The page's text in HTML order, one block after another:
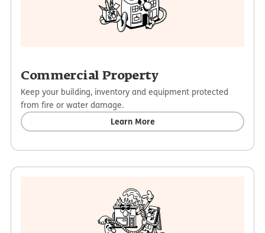
Commercial Property
Keep your building, inventory and equipment protected
from fire or water damage.
Learn More